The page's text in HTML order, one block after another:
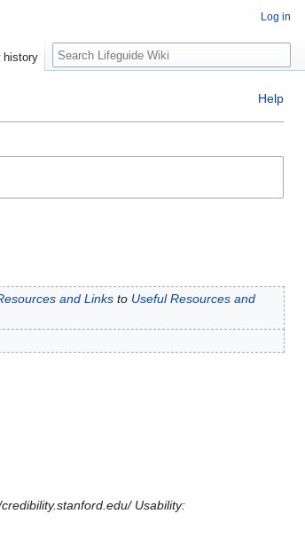
Help
and Linksto Useful Resources and
Usability:
Log in
history Search